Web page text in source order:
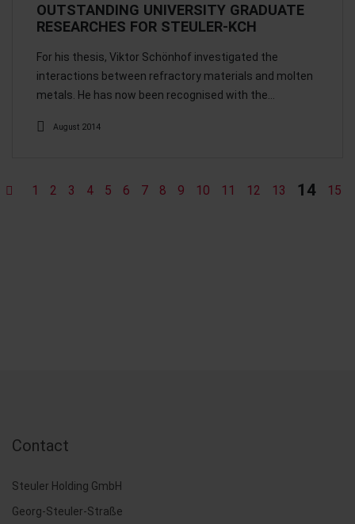
OUTSTANDING UNIVERSITY GRADUATE
RESEARCHES FOR STEULER-KCH
For his thesis, Viktor Schönhof investigated the
interactions between refractory materials and molten
metals. He has now been recognised with the…
August 2014
1 2 3 4 5 6 7 8 9 10 11 12 13 14 15
Contact
Steuler Holding GmbH
Georg-Steuler-Straße